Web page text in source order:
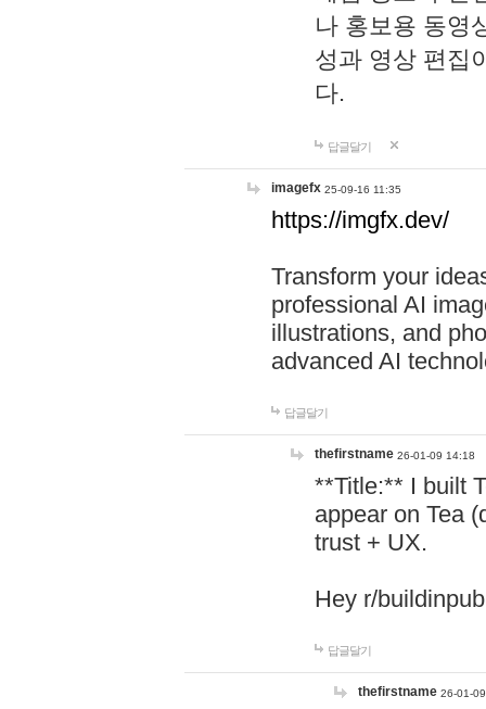
나 홍보용 동영
성과 영상 편집
다.
답글달기
imagefx 25-09-16 11:35
https://imgfx.dev/
Transform your
professional AI
illustrations, and
advanced AI
답글달기
thefirstname 26-01-09 14:18
**Title:** I built
appear on Tea
trust + UX.
Hey r/
답글달기
thefirstname 26-01-